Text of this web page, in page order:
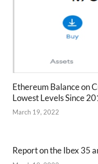
Ethereum Balance on
Lowest Levels Since
March 19, 2022
Report on the Ibex 35